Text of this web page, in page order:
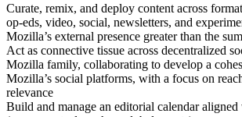
Curate, remix, and deploy content across
op-eds, video, social, newsletters, and
Mozilla’s external presence greater than the
Act as connective tissue across decentralized
Mozilla family, collaborating to develop a
Mozilla’s social platforms, with a focus on
relevance
Build and manage an editorial calendar